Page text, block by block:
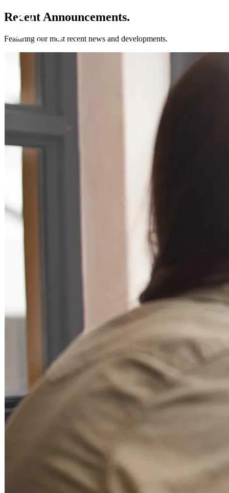
Why us
What clients are saying
Press room
Explore our levels
Membership Details
Becoming a client
Apply now
Recent Announcements.
Featuring our most recent news and developments.